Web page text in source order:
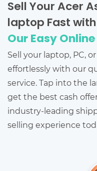
Sell Your Acer
laptop Fast with
Our Easy
Sell your laptop, PC,
effortlessly with our
service. Tap into the
get the best cash
industry-leading
selling experience